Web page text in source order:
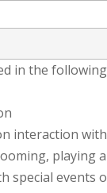
in the
interaction
playing
special events